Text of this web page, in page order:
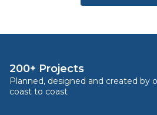
200+ Projects
Planned, designed and created by
coast to coast